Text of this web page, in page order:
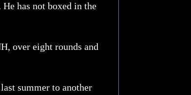
has not boxed in the
over eight rounds and
summer to another